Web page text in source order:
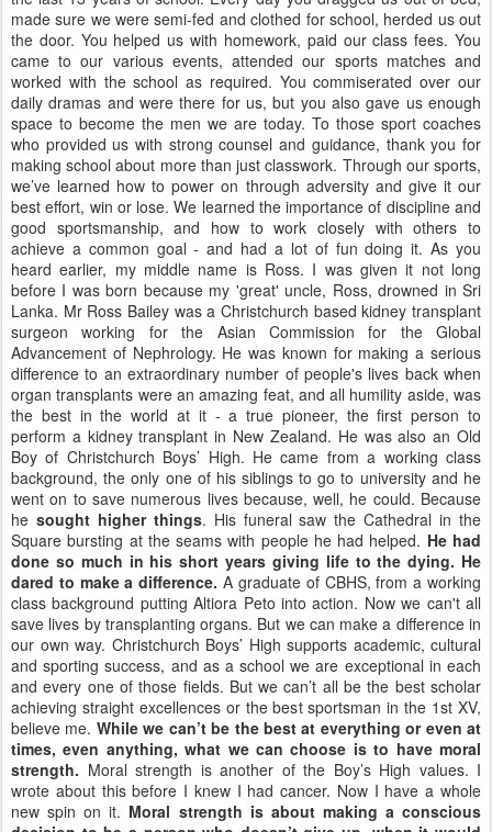
made sure we were semi-fed and clothed for school, herded us out
the door. You helped us with homework, paid our class fees. You
came to our various events, attended our sports matches and
worked with the school as required. You commiserated over our
daily dramas and were there for us, but you also gave us enough
space to become the men we are today. To those sport coaches
who provided us with strong counsel and guidance, thank you for
making school about more than just classwork. Through our sports,
we’ve learned how to power on through adversity and give it our
best effort, win or lose. We learned the importance of discipline and
good sportsmanship, and how to work closely with others to
achieve a common goal - and had a lot of fun doing it. As you
heard earlier, my middle name is Ross. I was given it not long
before I was born because my 'great' uncle, Ross, drowned in Sri
Lanka. Mr Ross Bailey was a Christchurch based kidney transplant
surgeon working for the Asian Commission for the Global
Advancement of Nephrology. He was known for making a serious
difference to an extraordinary number of people's lives back when
organ transplants were an amazing feat, and all humility aside, was
the best in the world at it - a true pioneer, the first person to
perform a kidney transplant in New Zealand. He was also an Old
Boy of Christchurch Boys’ High. He came from a working class
background, the only one of his siblings to go to university and he
went on to save numerous lives because, well, he could. Because
he sought higher things. His funeral saw the Cathedral in the
Square bursting at the seams with people he had helped. He had
done so much in his short years giving life to the dying. He
dared to make a difference. A graduate of CBHS, from a working
class background putting Altiora Peto into action. Now we can't all
save lives by transplanting organs. But we can make a difference in
our own way. Christchurch Boys’ High supports academic, cultural
and sporting success, and as a school we are exceptional in each
and every one of those fields. But we can’t all be the best scholar
achieving straight excellences or the best sportsman in the 1st XV,
believe me. While we can’t be the best at everything or even at
times, even anything, what we can choose is to have moral
strength. Moral strength is another of the Boy’s High values. I
wrote about this before I knew I had cancer. Now I have a whole
new spin on it. Moral strength is about making a conscious